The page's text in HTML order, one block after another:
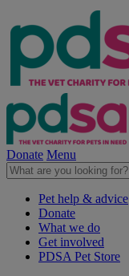
Donate Menu
Pet help & advice
Donate
What we do
Get involved
PDSA Pet Store